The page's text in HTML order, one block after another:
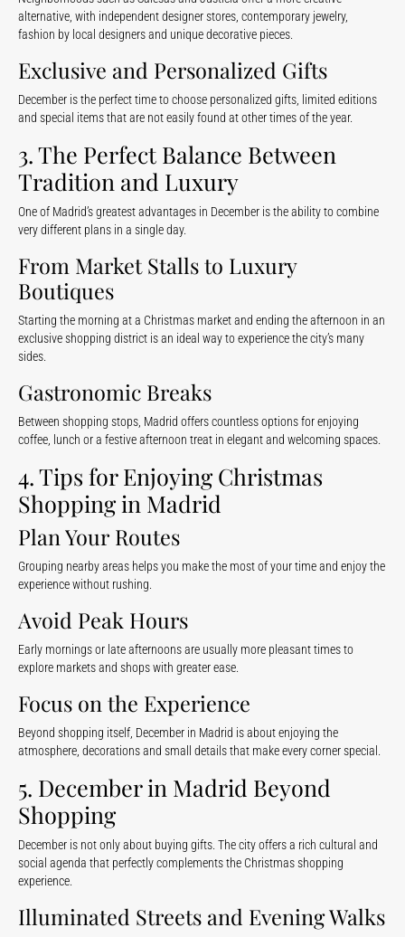
alternative, with independent designer stores, contemporary jewelry,
fashion by local designers and unique decorative pieces.
Exclusive and Personalized Gifts
December is the perfect time to choose personalized gifts, limited editions
and special items that are not easily found at other times of the year.
3. The Perfect Balance Between
Tradition and Luxury
One of Madrid’s greatest advantages in December is the ability to combine
very different plans in a single day.
From Market Stalls to Luxury
Boutiques
Starting the morning at a Christmas market and ending the afternoon in an
exclusive shopping district is an ideal way to experience the city’s many
sides.
Gastronomic Breaks
Between shopping stops, Madrid offers countless options for enjoying
coffee, lunch or a festive afternoon treat in elegant and welcoming spaces.
4. Tips for Enjoying Christmas
Shopping in Madrid
Plan Your Routes
Grouping nearby areas helps you make the most of your time and enjoy the
experience without rushing.
Avoid Peak Hours
Early mornings or late afternoons are usually more pleasant times to
explore markets and shops with greater ease.
Focus on the Experience
Beyond shopping itself, December in Madrid is about enjoying the
atmosphere, decorations and small details that make every corner special.
5. December in Madrid Beyond
Shopping
December is not only about buying gifts. The city offers a rich cultural and
social agenda that perfectly complements the Christmas shopping
experience.
Illuminated Streets and Evening Walks